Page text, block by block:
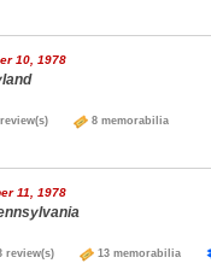
10, 1978
review(s) 8 memorabilia
11, 1978
review(s) 13 memorabilia